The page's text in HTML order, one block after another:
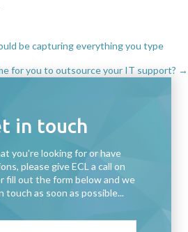
be capturing everything you type
for you to outsource your IT support? →
in touch
you're looking for or have
please give ECL a call on
fill out the form below and we
touch as soon as possible...